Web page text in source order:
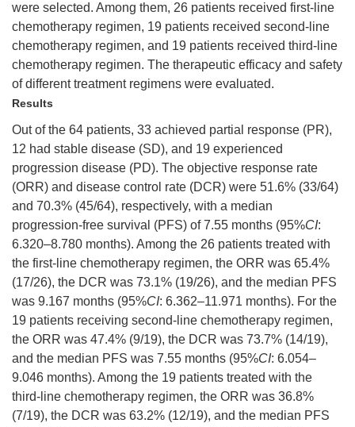
were selected. Among them, 26 patients received first-line
chemotherapy regimen, 19 patients received second-line
chemotherapy regimen, and 19 patients received third-line
chemotherapy regimen. The therapeutic efficacy and safety
of different treatment regimens were evaluated.
Results
Out of the 64 patients, 33 achieved partial response (PR),
12 had stable disease (SD), and 19 experienced
progression disease (PD). The objective response rate
(ORR) and disease control rate (DCR) were 51.6% (33/64)
and 70.3% (45/64), respectively, with a median
progression-free survival (PFS) of 7.55 months (95%CI:
6.320–8.780 months). Among the 26 patients treated with
the first-line chemotherapy regimen, the ORR was 65.4%
(17/26), the DCR was 73.1% (19/26), and the median PFS
was 9.167 months (95%CI: 6.362–11.971 months). For the
19 patients receiving second-line chemotherapy regimen,
the ORR was 47.4% (9/19), the DCR was 73.7% (14/19),
and the median PFS was 7.55 months (95%CI: 6.054–
9.046 months). Among the 19 patients treated with the
third-line chemotherapy regimen, the ORR was 36.8%
(7/19), the DCR was 63.2% (12/19), and the median PFS